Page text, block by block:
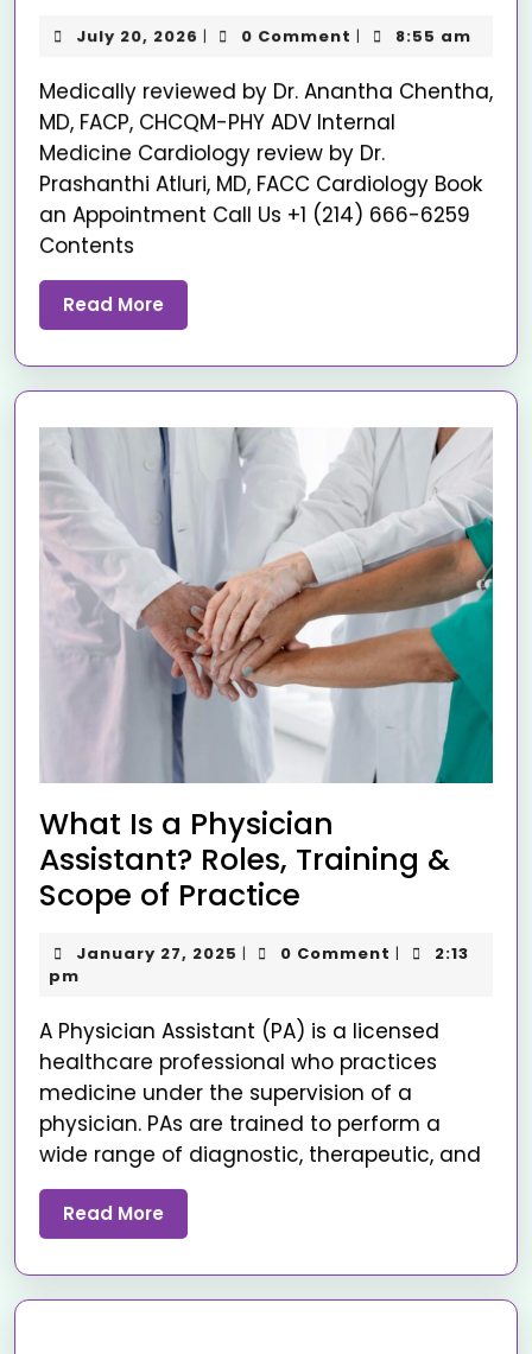
July 20, 2026 | 0 Comment | 8:55 am
Medically reviewed by Dr. Anantha Chentha,
MD, FACP, CHCQM-PHY ADV Internal
Medicine Cardiology review by Dr.
Prashanthi Atluri, MD, FACC Cardiology Book
an Appointment Call Us +1 (214) 666-6259
Contents
Read More
What Is a Physician
Assistant? Roles, Training &
Scope of Practice
January 27, 2025 | 0 Comment |
2:13
pm
A Physician Assistant (PA) is a licensed
healthcare professional who practices
medicine under the supervision of a
physician. PAs are trained to perform a
wide range of diagnostic, therapeutic, and
Read More